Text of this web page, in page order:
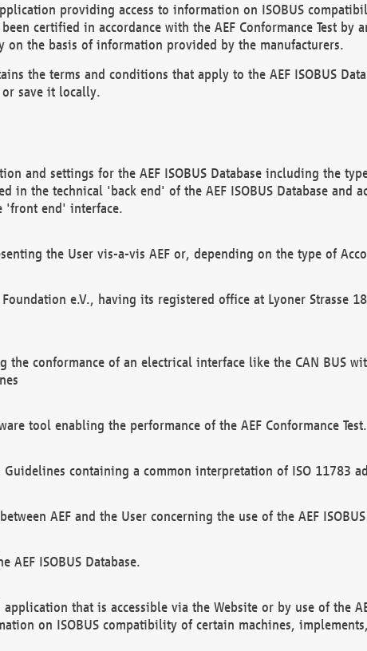
providing access to information on ISOBUS
certified in accordance with the AEF Conformance Test by
on the basis of information provided by the manufacturers.
the terms and conditions that apply to the AEF ISOBUS
save it locally.
and settings for the AEF ISOBUS Database including the
in the technical 'back end' of the AEF ISOBUS Database and
'front end' interface.
the User vis-a-vis AEF or, depending on the type of
e.V., having its registered office at Lyoner Strasse
the conformance of an electrical interface like the CAN BUS
tool enabling the performance of the AEF Conformance Test.
Guidelines containing a common interpretation of ISO 11783
AEF and the User concerning the use of the AEF
AEF ISOBUS Database.
application that is accessible via the Website or by use of the
on ISOBUS compatibility of certain machines,